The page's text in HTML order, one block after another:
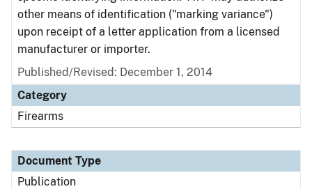
other means of identification ("marking variance")
upon receipt of a letter application from a licensed
manufacturer or importer.
Published/Revised: December 1, 2014
Category
Firearms
Document Type
Publication